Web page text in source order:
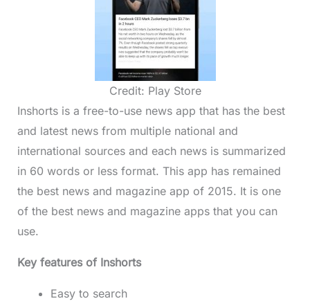
Credit: Play Store
Inshorts is a free-to-use news app that has the best
and latest news from multiple national and
international sources and each news is summarized
in 60 words or less format. This app has remained
the best news and magazine app of 2015. It is one
of the best news and magazine apps that you can
use.
Key features of Inshorts
Easy to search